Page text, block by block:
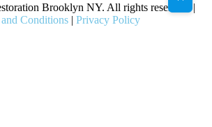
Brooklyn NY. All rights reserved. |
Conditions | Privacy Policy